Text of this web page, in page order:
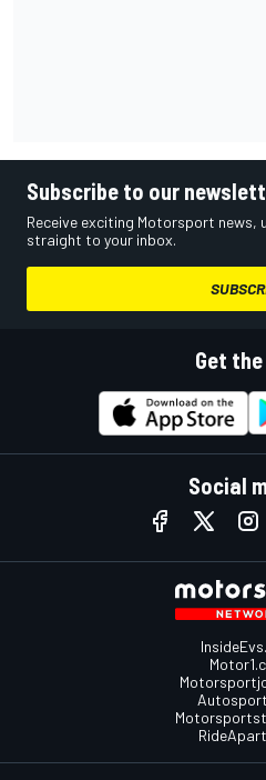
Subscribe to our
Receive exciting Motorsport news,
straight to your inbox.
Get
Social